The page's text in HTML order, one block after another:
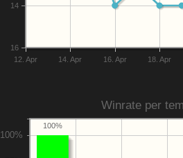
12. Apr 14. Apr 16. Apr 18. Apr
16
14
Winrate per
100%